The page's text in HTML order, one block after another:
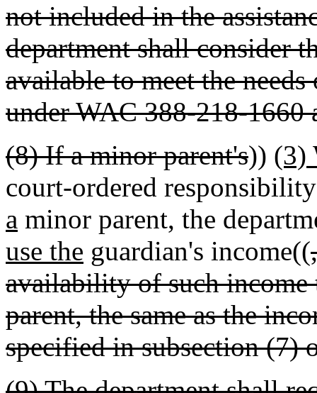
not included in the
department shall consider
available to meet the
under WAC 388-218-1660
(8) If a minor parent's)) (3)
court-ordered
a minor parent, the
use the guardian's income((
availability of such income
parent, the same as the
specified in subsection (7)